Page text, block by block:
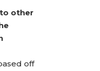
other
off